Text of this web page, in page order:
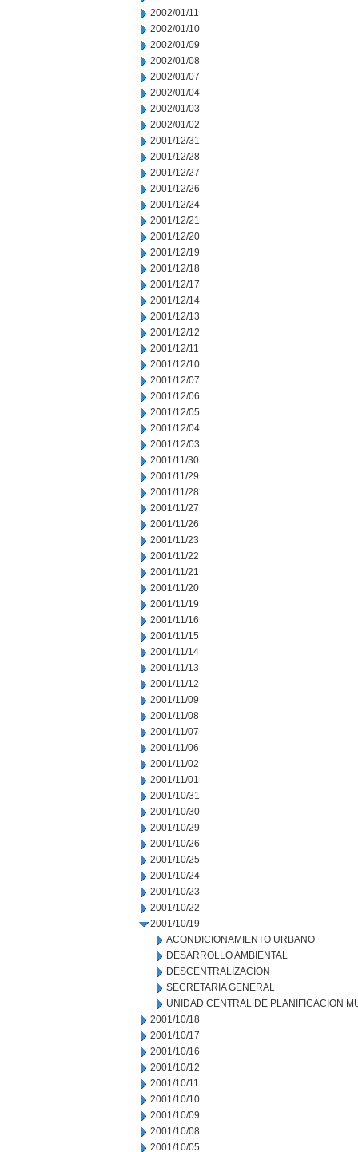
2002/01/11
2002/01/10
2002/01/09
2002/01/08
2002/01/07
2002/01/04
2002/01/03
2002/01/02
2001/12/31
2001/12/28
2001/12/27
2001/12/26
2001/12/24
2001/12/21
2001/12/20
2001/12/19
2001/12/18
2001/12/17
2001/12/14
2001/12/13
2001/12/12
2001/12/11
2001/12/10
2001/12/07
2001/12/06
2001/12/05
2001/12/04
2001/12/03
2001/11/30
2001/11/29
2001/11/28
2001/11/27
2001/11/26
2001/11/23
2001/11/22
2001/11/21
2001/11/20
2001/11/19
2001/11/16
2001/11/15
2001/11/14
2001/11/13
2001/11/12
2001/11/09
2001/11/08
2001/11/07
2001/11/06
2001/11/02
2001/11/01
2001/10/31
2001/10/30
2001/10/29
2001/10/26
2001/10/25
2001/10/24
2001/10/23
2001/10/22
2001/10/19
ACONDICIONAMIENTO URBANO
DESARROLLO AMBIENTAL
DESCENTRALIZACION
SECRETARIA GENERAL
UNIDAD CENTRAL DE PLANIFICACION
2001/10/18
2001/10/17
2001/10/16
2001/10/12
2001/10/11
2001/10/10
2001/10/09
2001/10/08
2001/10/05